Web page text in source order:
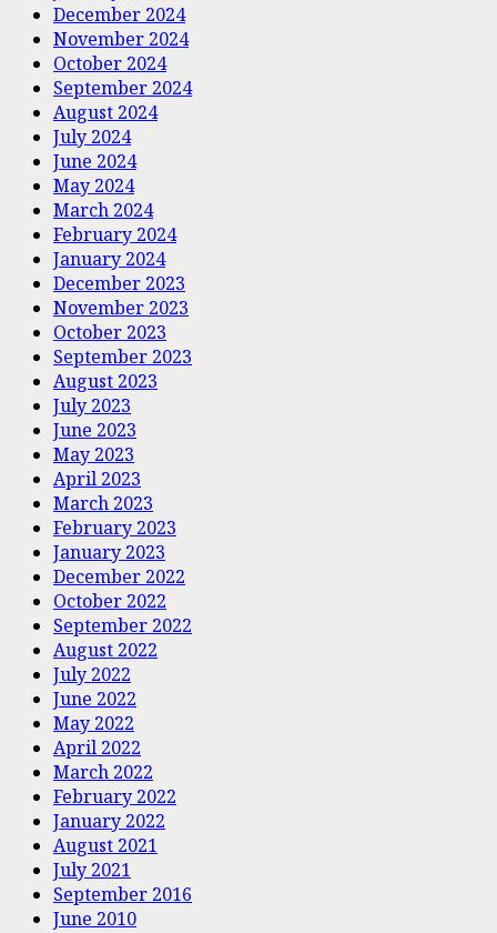
December 2024
November 2024
October 2024
September 2024
August 2024
July 2024
June 2024
May 2024
March 2024
February 2024
January 2024
December 2023
November 2023
October 2023
September 2023
August 2023
July 2023
June 2023
May 2023
April 2023
March 2023
February 2023
January 2023
December 2022
October 2022
September 2022
August 2022
July 2022
June 2022
May 2022
April 2022
March 2022
February 2022
January 2022
August 2021
July 2021
September 2016
June 2010